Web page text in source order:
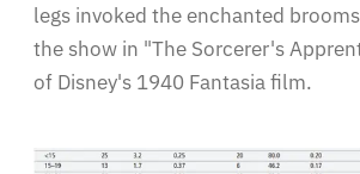
legs invoked the enchanted
the show in "The Sorcerer's
of Disney's 1940 Fantasia film.